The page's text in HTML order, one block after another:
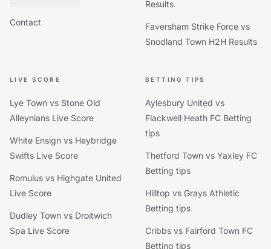
Contact
Results
Faversham Strike Force vs
Snodland Town H2H Results
LIVE SCORE
Lye Town vs Stone Old
Alleynians Live Score
White Ensign vs Heybridge
Swifts Live Score
Romulus vs Highgate United
Live Score
Dudley Town vs Droitwich
Spa Live Score
BETTING TIPS
Aylesbury United vs
Flackwell Heath FC Betting
tips
Thetford Town vs Yaxley FC
Betting tips
Hilltop vs Grays Athletic
Betting tips
Cribbs vs Fairford Town FC
Betting tips